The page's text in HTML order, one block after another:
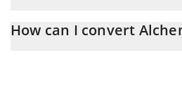
the conversion price of ALCX to BTC
How can I convert